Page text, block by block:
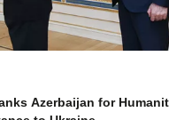
Azerbaijan for